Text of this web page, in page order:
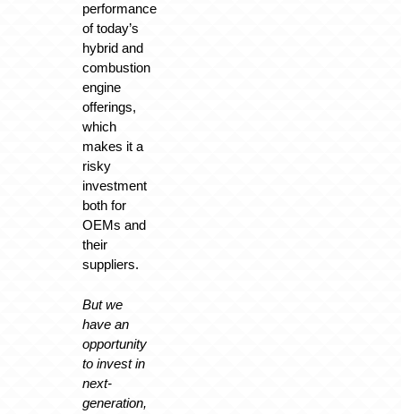
performance
of today’s
hybrid and
combustion
engine
offerings,
which
makes it a
risky
investment
both for
OEMs and
their
suppliers.
But we
have an
opportunity
to invest in
next-
generation,